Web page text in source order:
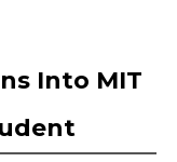
Into MIT